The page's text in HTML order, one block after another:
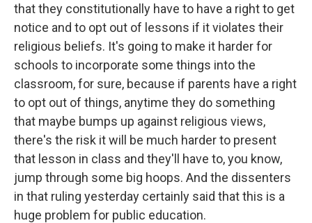
that they constitutionally have to have a right to get
notice and to opt out of lessons if it violates their
religious beliefs. It's going to make it harder for
schools to incorporate some things into the
classroom, for sure, because if parents have a right
to opt out of things, anytime they do something
that maybe bumps up against religious views,
there's the risk it will be much harder to present
that lesson in class and they'll have to, you know,
jump through some big hoops. And the dissenters
in that ruling yesterday certainly said that this is a
huge problem for public education.